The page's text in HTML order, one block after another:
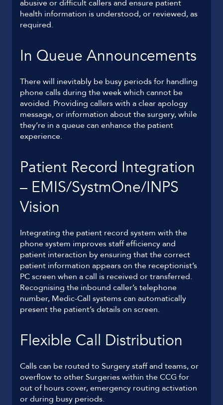
abusive or difficult callers and ensure patient
health information is understood, or reviewed, as
required.
In Queue Announcements
There will inevitably be busy periods for handling
phone calls during the week which cannot be
avoided. Providing callers with a clear apology
message, or information about the surgery, while
they’re in a queue can enhance the patient
experience.
Patient Record Integration
– EMIS/SystmOne/INPS
Vision
Integrating the patient record system with the
phone system improves staff efficiency and
patient interaction by ensuring that the correct
patient information appears on the receptionist’s
PC screen when a call is received or transferred.
Recognising the inbound caller’s telephone
number, Medic-Call systems can automatically
present the patient’s details on screen.
Flexible Call Distribution
Calls can be routed to Surgery staff and teams, or
overflow to other Surgeries within the CCG for
out of hours cover, emergency routing activation
or during busy periods.